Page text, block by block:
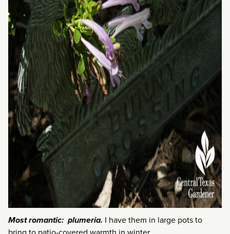
Most romantic: plumeria. I have them in large pots to